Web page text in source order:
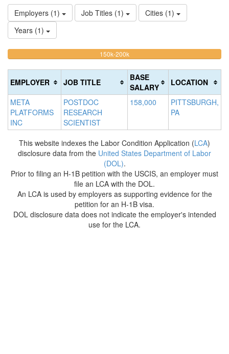
Employers (1)
Job Titles (1)
Cities (1)
Years (1)
(success)
Complete
(success)
150k-200k100%
(warning)
EMPLOYER JOB TITLE
BASE
SALARY
LOCATION
META
PLATFORMS
INC
POSTDOC
RESEARCH
SCIENTIST
158,000
PITTSBURGH,
PA
This website indexes the Labor Condition Application (LCA)
disclosure data from the United States Department of Labor
(DOL).
Prior to filing an H-1B petition with the USCIS, an employer must
file an LCA with the DOL.
An LCA is used by employers as supporting evidence for the
petition for an H-1B visa.
DOL disclosure data does not indicate the employer's intended
use for the LCA.